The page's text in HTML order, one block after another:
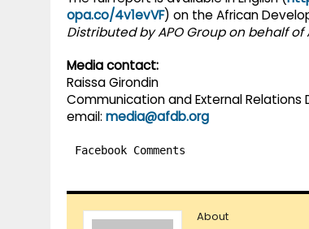
opa.co/4v1evVF) on the African
Distributed by APO Group on behalf
Media contact:
Raissa Girondin
Communication and External
email: media@afdb.org
Facebook Comments
About